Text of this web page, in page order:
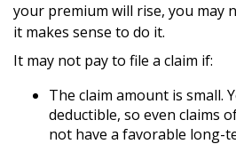
your premium will rise, you may
it makes sense to do it.
It may not pay to file a claim if:
The claim amount is small.
deductible, so even claims
not have a favorable long-